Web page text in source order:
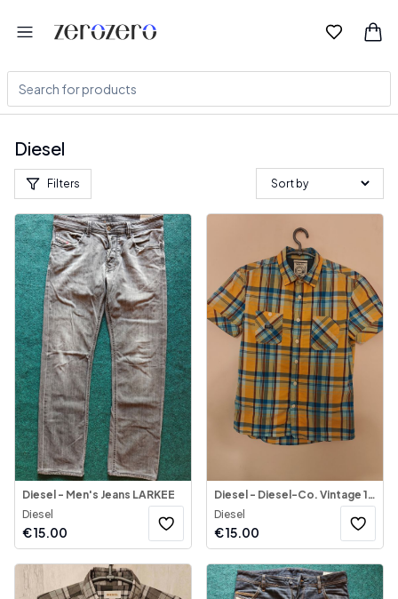
Diesel
Filters
Diesel - Men's Jeans LARKEE
Diesel
€15.00
Diesel - Diesel-Co. Vintage 1990's Shirt Multicolor
Diesel
€15.00